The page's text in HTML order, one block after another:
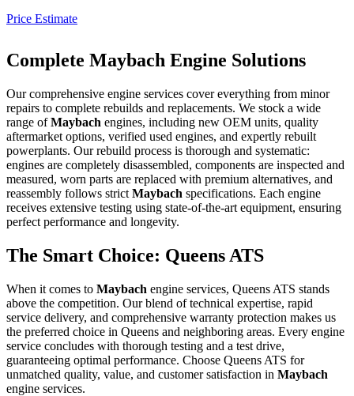
Price Estimate
Complete Maybach Engine Solutions
Our comprehensive engine services cover everything from minor
repairs to complete rebuilds and replacements. We stock a wide
range ofMaybach engines, including new OEM units, quality
aftermarket options, verified used engines, and expertly rebuilt
powerplants. Our rebuild process is thorough and systematic:
engines are completely disassembled, components are inspected and
measured, worn parts are replaced with premium alternatives, and
reassembly follows strict Maybach specifications. Each engine
receives extensive testing using state-of-the-art equipment, ensuring
perfect performance and longevity.
The Smart Choice: Queens ATS
When it comes to Maybach engine services, Queens ATS stands
above the competition. Our blend of technical expertise, rapid
service delivery, and comprehensive warranty protection makes us
the preferred choice in Queens and neighboring areas. Every engine
service concludes with thorough testing and a test drive,
guaranteeing optimal performance. Choose Queens ATS for
unmatched quality, value, and customer satisfaction in Maybach
engine services.